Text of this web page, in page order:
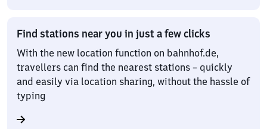
Find stations near you in just a few clicks
With the new location function on bahnhof.de,
travellers can find the nearest stations – quickly
and easily via location sharing, without the hassle of
typing